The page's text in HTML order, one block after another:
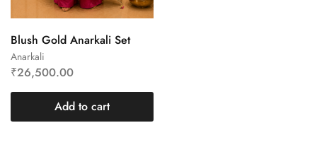
Anarkali
Blush Gold Anarkali Set
₹26,500.00
Add to cart